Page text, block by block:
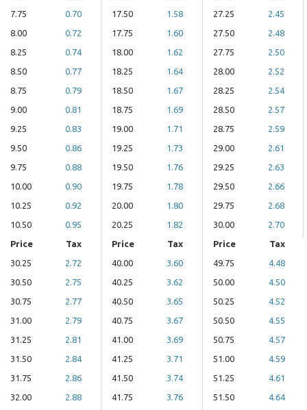
7.75
0.70
8.00
0.72
8.25
0.74
8.50
0.77
8.75
0.79
9.00
0.81
9.25
0.83
9.50
0.86
9.75
0.88
10.00
0.90
10.25
0.92
10.50
0.95
17.50
1.58
17.75
1.60
18.00
1.62
18.25
1.64
18.50
1.67
18.75
1.69
19.00
1.71
19.25
1.73
19.50
1.76
19.75
1.78
20.00
1.80
20.25
1.82
27.25
2.45
27.50
2.48
27.75
2.50
28.00
2.52
28.25
2.54
28.50
2.57
28.75
2.59
29.00
2.61
29.25
2.63
29.50
2.66
29.75
2.68
30.00
2.70
Price
Tax
30.25
2.72
30.50
2.75
30.75
2.77
31.00
2.79
31.25
2.81
31.50
2.84
31.75
2.86
32.00
2.88
Price
Tax
40.00
3.60
40.25
3.62
40.50
3.65
40.75
3.67
41.00
3.69
41.25
3.71
41.50
3.74
41.75
3.76
Price
Tax
49.75
4.48
50.00
4.50
50.25
4.52
50.50
4.55
50.75
4.57
51.00
4.59
51.25
4.61
51.50
4.64